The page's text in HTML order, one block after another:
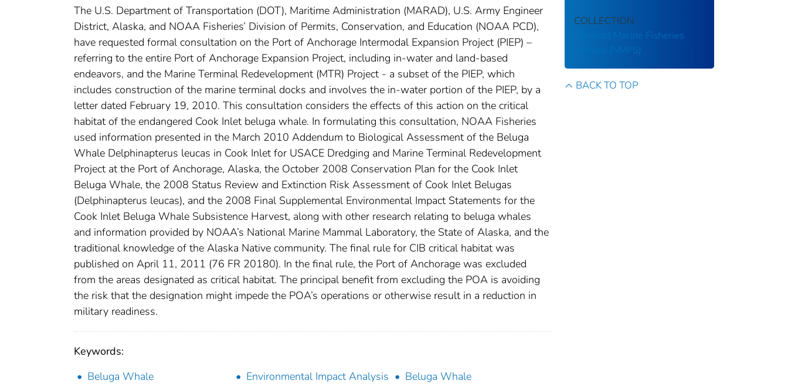
The U.S. Department of Transportation (DOT), Maritime Administration (MARAD), U.S. Army Engineer
District, Alaska, and NOAA Fisheries’ Division of Permits, Conservation, and Education (NOAA PCD),
have requested formal consultation on the Port of Anchorage Intermodal Expansion Project (PIEP) –
referring to the entire Port of Anchorage Expansion Project, including in-water and land-based
endeavors, and the Marine Terminal Redevelopment (MTR) Project - a subset of the PIEP, which
includes construction of the marine terminal docks and involves the in-water portion of the PIEP, by a
letter dated February 19, 2010. This consultation considers the effects of this action on the critical
habitat of the endangered Cook Inlet beluga whale. In formulating this consultation, NOAA Fisheries
used information presented in the March 2010 Addendum to Biological Assessment of the Beluga
Whale Delphinapterus leucas in Cook Inlet for USACE Dredging and Marine Terminal Redevelopment
Project at the Port of Anchorage, Alaska, the October 2008 Conservation Plan for the Cook Inlet
Beluga Whale, the 2008 Status Review and Extinction Risk Assessment of Cook Inlet Belugas
(Delphinapterus leucas), and the 2008 Final Supplemental Environmental Impact Statements for the
Cook Inlet Beluga Whale Subsistence Harvest, along with other research relating to beluga whales
and information provided by NOAA’s National Marine Mammal Laboratory, the State of Alaska, and the
traditional knowledge of the Alaska Native community. The final rule for CIB critical habitat was
published on April 11, 2011 (76 FR 20180). In the final rule, the Port of Anchorage was excluded
from the areas designated as critical habitat. The principal benefit from excluding the POA is avoiding
the risk that the designation might impede the POA’s operations or otherwise result in a reduction in
military readiness.
Keywords:
Beluga Whale
Environmental Impact Analysis
Beluga Whale
COLLECTION
National Marine Fisheries
Service (NMFS)
BACK TO TOP